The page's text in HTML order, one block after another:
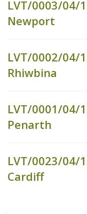
LVT/0003/04/
Newport
LVT/0002/04/
Rhiwbina
LVT/0001/04/
Penarth
LVT/0023/04/
Cardiff